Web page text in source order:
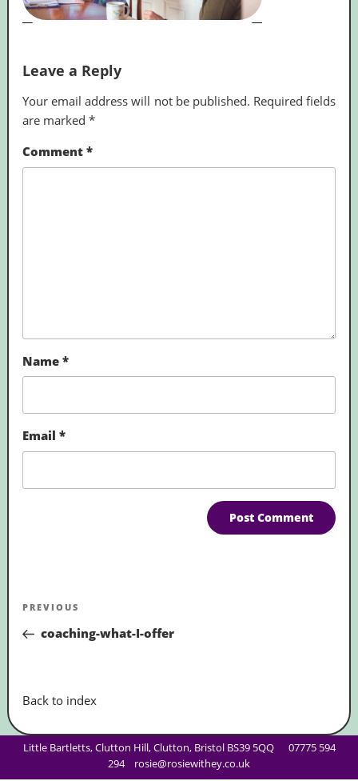
Leave a Reply
Your email address will not be published. Required fields
are marked*
Comment*
Name*
Email*
Previous
Post
PREVIOUS
coaching-what-I-offer
Back to index
Little Bartletts, Clutton Hill, Clutton, Bristol BS39 5QQ 07775 594
294
rosie@rosiewithey.co.uk